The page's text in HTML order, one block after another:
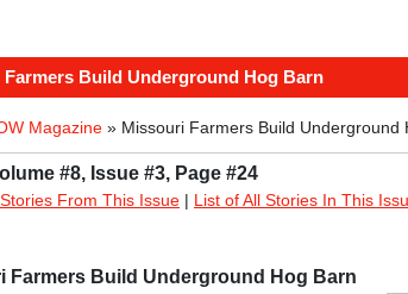
Build Underground Hog Barn
Magazine » Missouri Farmers Build Underground
#8, Issue #3, Page #24
From This Issue | List of All Stories In This
Farmers Build Underground Hog Barn